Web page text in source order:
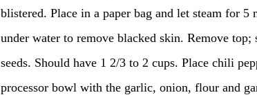
blistered. Place in a paper bag and let steam for 5
under water to remove blacked skin. Remove top;
seeds. Should have 1 2/3 to 2 cups. Place chili
processor bowl with the garlic, onion, flour and